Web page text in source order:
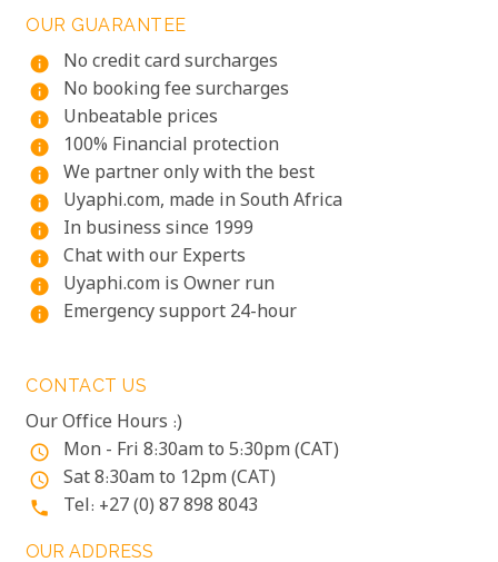
OUR GUARANTEE
info
No credit card surcharges
info No booking fee surcharges
info Unbeatable prices
info 100% Financial protection
info We partner only with the best
info Uyaphi.com, made in South Africa
info In business since 1999
info Chat with our Experts
info Uyaphi.com is Owner run
info Emergency support 24-hour
CONTACT US
Our Office Hours :)
access_time Mon - Fri 8:30am to 5:30pm (CAT)
access_time Sat 8:30am to 12pm (CAT)
phone Tel: +27 (0) 87 898 8043
OUR ADDRESS